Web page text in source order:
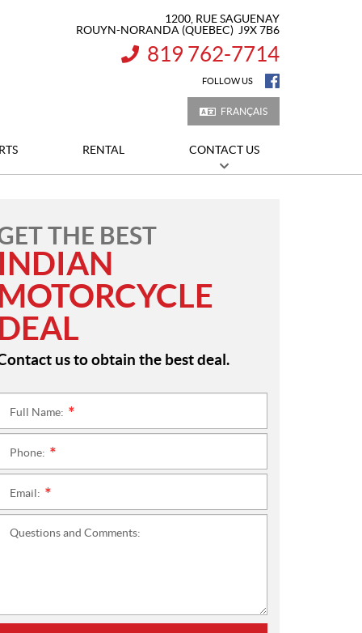
1200, RUE SAGUENAY
ROUYN-NORANDA (QUEBEC) J9X 7B6
INFORMATION:
819 762-7714
FOLLOW US
FRANÇAIS
RENTAL CONTACT US
THE BEST
INDIAN
MOTORCYCLE
DEAL
us to obtain the best deal.
Full Name:
Phone:
Email:
Questions and Comments: